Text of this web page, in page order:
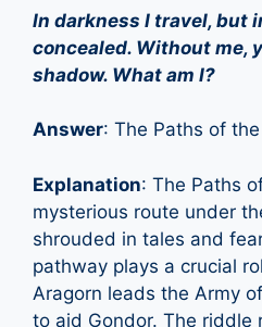
In darkness I travel, but
concealed. Without me,
shadow. What am I?
Answer: The Paths of
Explanation: The Paths
mysterious route under
shrouded in tales and
pathway plays a crucial
Aragorn leads the Army
to aid Gondor. The riddle